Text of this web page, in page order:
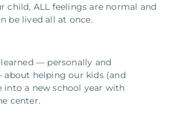
child, ALL feelings are normal and
be lived all at once.
learned — personally and
helping our kids (and
into a new school year with
center.